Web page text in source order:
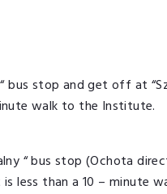
bus stop and get off at
walk to the Institute.
“ bus stop (Ochota
less than a 10 – minute